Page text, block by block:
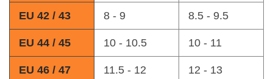
EU 42 / 43 8 - 9 8.5 - 9.5
EU 44 / 45 10 - 10.5 10 - 11
EU 46 / 47 11.5 - 12 12 - 13